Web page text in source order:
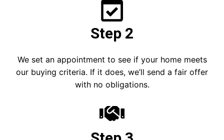
Step 2
We set an appointment to see if your home meets
our buying criteria. If it does, we’ll send a fair offer
with no obligations.